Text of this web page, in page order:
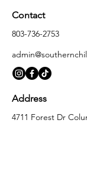
Contact
803-736-2753
Address
4711 Forest Dr